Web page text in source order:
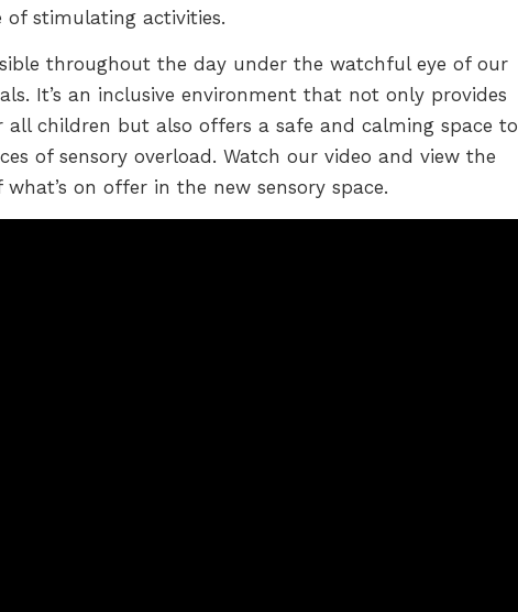
of stimulating activities.
throughout the day under the watchful eye of our
It’s an inclusive environment that not only provides
all children but also offers a safe and calming space to
of sensory overload. Watch our video and view the
on offer in the new sensory space.